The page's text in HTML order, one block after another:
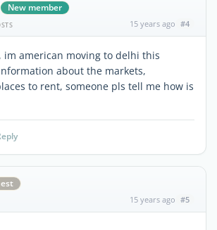
New member
15 years ago #4
im american moving to delhi this
about the markets,
to rent, someone pls tell me how is
15 years ago #5